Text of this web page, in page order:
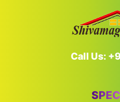
Call Us: